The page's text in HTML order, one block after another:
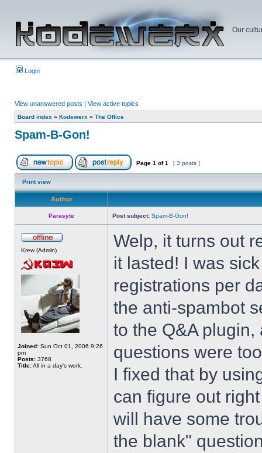
Our
Login
View unanswered posts | View active topics
Board index » Kodewerx » The Office
Spam-B-Gon!
Page 1 of1 [ 3 posts ]
Print view
Author
Parasyte Post subject: Spam-B-Gon!
Krew (Admin)
Joined: Sun Oct 01, 2006 9:26
pm
Posts: 3768
Title:All in a day's work.
Welp, it turns out
it lasted! I was
registrations per
the anti-spambot
to the Q&A
questions were
I fixed that by
can figure out
will have some
the blank"